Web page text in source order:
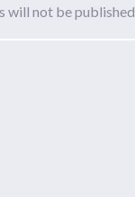
will not be published.